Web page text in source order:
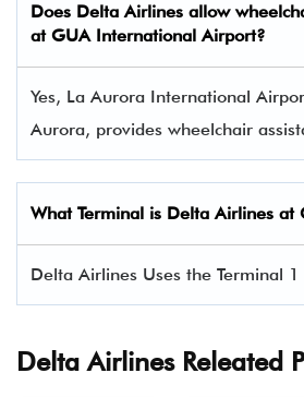
Does Delta Airlines allow
at GUA International Airport?
Yes, La Aurora International
Aurora, provides wheelchair
What Terminal is Delta Airlines at
Delta Airlines Uses the Terminal
Delta Airlines Releated